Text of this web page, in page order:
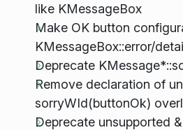
like KMessageBox
Make OK button
KMessageBox::error/
Deprecate
Remove declaration of
sorryWId(buttonOk)
Deprecate unsupported